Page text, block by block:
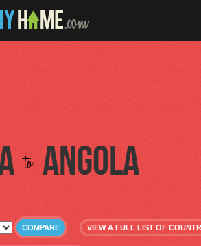
to Angola
COMPARE VIEW A FULL LIST OF